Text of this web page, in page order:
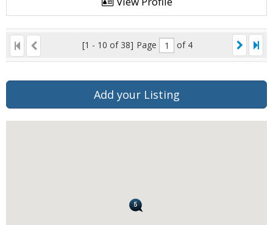
[1 - 10 of 38] Page of 4
Add your Listing